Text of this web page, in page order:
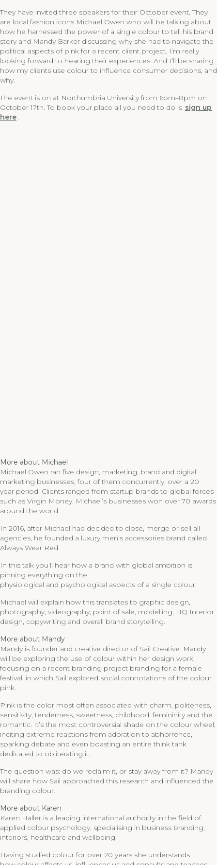
They have invited three speakers for their October event. They
are local fashion icons Michael Owen who will be talking about
how he harnessed the power of a single colour to tell his brand
story and Mandy Barker discussing why she had to navigate the
political aspects of pink for a recent client project. I’m really
looking forward to hearing their experiences. And I’ll be sharing
how my clients use colour to influence consumer decisions, and
why.
The event is on at Northumbria University from 6pm–8pm on
October 17th. To book your place all you need to do is sign up
here.
More about Michael
Michael Owen ran five design, marketing, brand and digital
marketing businesses, four of them concurrently, over a 20
year period. Clients ranged from startup brands to global forces
such as Virgin Money. Michael’s businesses won over 70 awards
around the world.
In 2016, after Michael had decided to close, merge or sell all
agencies, he founded a luxury men’s accessories brand called
Always Wear Red.
In this talk you’ll hear how a brand with global ambition is
pinning everything on the
physiological and psychological aspects of a single colour.
Michael will explain how this translates to graphic design,
photography, videography, point of sale, modelling, HQ Interior
design, copywriting and overall brand storytelling.
More about Mandy
Mandy is founder and creative director of Sail Creative. Mandy
will be exploring the use of colour within her design work,
focusing on a recent branding project branding for a female
festival, in which Sail explored social connotations of the colour
pink.
Pink is the color most often associated with charm, politeness,
sensitivity, tenderness, sweetness, childhood, femininity and the
romantic. It’s the most controversial shade on the colour wheel,
inciting extreme reactions from adoration to abhorrence,
sparking debate and even boasting an entire think tank
dedicated to obliterating it.
The question was: do we reclaim it, or stay away from it? Mandy
will share how Sail approached this research and influenced the
branding colour.
More about Karen
Karen Haller is a leading international authority in the field of
applied colour psychology, specialising in business branding,
interiors, healthcare and wellbeing.
Having studied colour for over 20 years she understands